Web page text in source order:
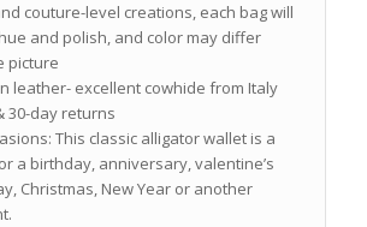
couture-level creations, each bag will
and polish, and color may differ
picture
leather- excellent cowhide from Italy
30-day returns
This classic alligator wallet is a
a birthday, anniversary, valentine’s
Christmas, New Year or another